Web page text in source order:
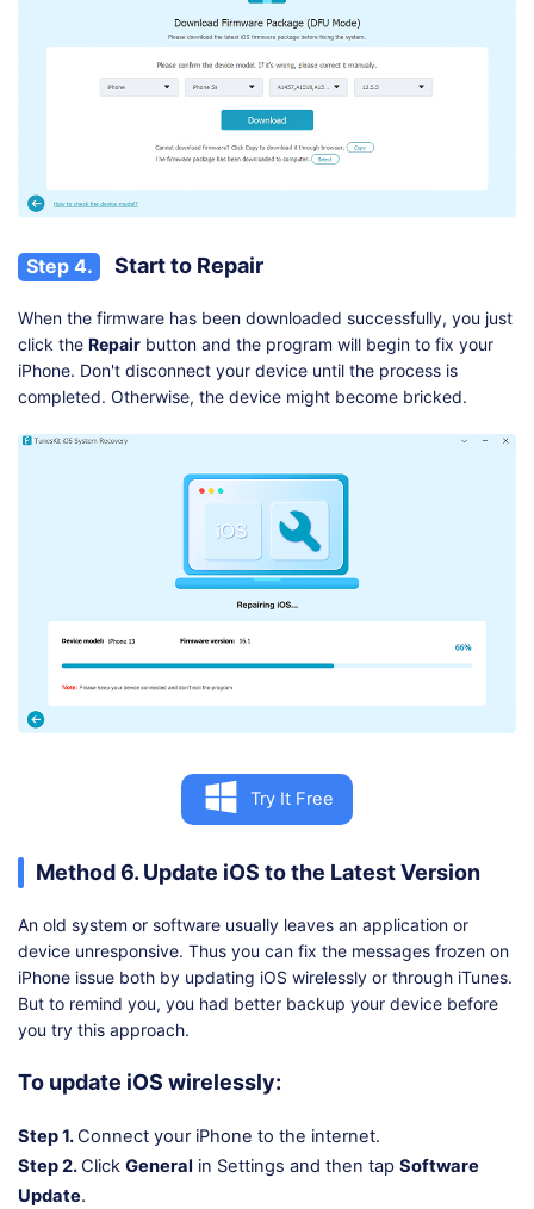
Step 4. Start to Repair
When the firmware has been downloaded successfully, you just
click the Repair button and the program will begin to fix your
iPhone. Don't disconnect your device until the process is
completed. Otherwise, the device might become bricked.
Try It Free
Method 6. Update iOS to the Latest Version
An old system or software usually leaves an application or
device unresponsive. Thus you can fix the messages frozen on
iPhone issue both by updating iOS wirelessly or through iTunes.
But to remind you, you had better backup your device before
you try this approach.
To update iOS wirelessly:
Step 1.Connect your iPhone to the internet.
Step 2.Click General in Settings and then tap Software
Update.